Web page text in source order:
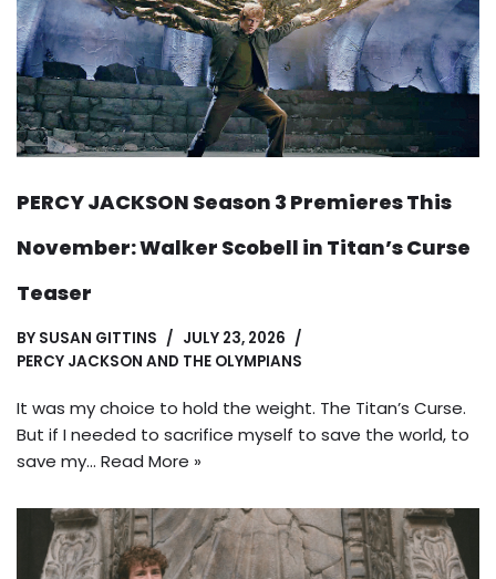
PERCY JACKSON Season 3 Premieres This
November: Walker Scobell in Titan’s Curse
Teaser
BY SUSAN GITTINS
JULY 23, 2026
PERCY JACKSON AND THE OLYMPIANS
It was my choice to hold the weight. The Titan’s Curse.
But if I needed to sacrifice myself to save the world, to
save my… Read More »